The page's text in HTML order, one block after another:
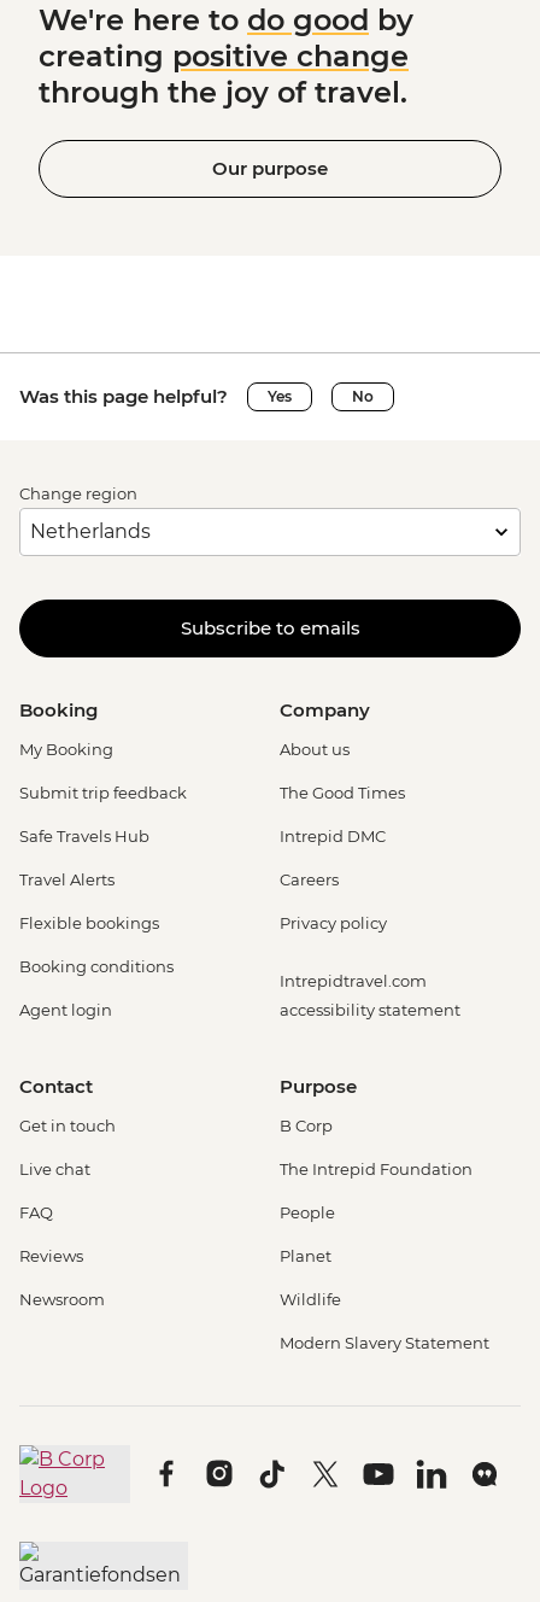
We're here to do good by
creating positive change
through the joy of travel.
Our purpose
Was this page helpful? Yes No
Change region
Subscribe to emails
Booking
My Booking
Submit trip feedback
Safe Travels Hub
Travel Alerts
Flexible bookings
Booking conditions
Agent login
Company
About us
The Good Times
Intrepid DMC
Careers
Privacy policy
Intrepidtravel.com
accessibility statement
Contact
Get in touch
Live chat
FAQ
Reviews
Newsroom
Purpose
B Corp
The Intrepid Foundation
People
Planet
Wildlife
Modern Slavery Statement